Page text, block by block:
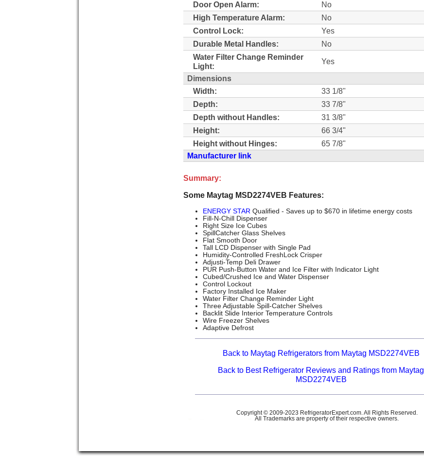
Door Open Alarm:
No
High Temperature Alarm:
No
Control Lock:
Yes
Durable Metal Handles:
No
Water Filter Change Reminder
Light:
Yes
Dimensions
Width:
33 1/8"
Depth:
33 7/8"
Depth without Handles:
31 3/8"
Height:
66 3/4"
Height without Hinges:
65 7/8"
Manufacturer link
Summary:
Some Maytag MSD2274VEB Features:
ENERGY STAR Qualified - Saves up to $670 in lifetime energy costs
Fill-N-Chill Dispenser
Right Size Ice Cubes
SpillCatcher Glass Shelves
Flat Smooth Door
Tall LCD Dispenser with Single Pad
Humidity-Controlled FreshLock Crisper
Adjusti-Temp Deli Drawer
PUR Push-Button Water and Ice Filter with Indicator Light
Cubed/Crushed Ice and Water Dispenser
Control Lockout
Factory Installed Ice Maker
Water Filter Change Reminder Light
Three Adjustable Spill-Catcher Shelves
Backlit Slide Interior Temperature Controls
Wire Freezer Shelves
Adaptive Defrost
Back to Maytag Refrigerators from Maytag MSD2274VEB
Back to Best Refrigerator Reviews and Ratings from Maytag
MSD2274VEB
Copyright © 2009-2023 RefrigeratorExpert.com. All Rights Reserved.
All Trademarks are property of their respective owners.